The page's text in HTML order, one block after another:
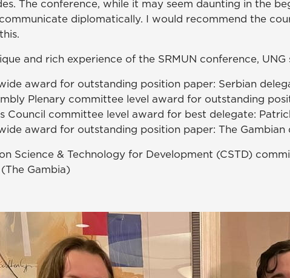
The conference, while it may seem daunting in the
diplomatically. I would recommend the
and rich experience of the SRMUN conference,
award for outstanding position paper: Serbian
Plenary committee level award for outstanding
Council committee level award for best delegate:
award for outstanding position paper: The Gambian
Science & Technology for Development (CSTD)
Gambia)